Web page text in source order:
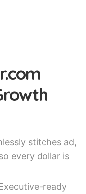
stitches ad,
every dollar is
ready